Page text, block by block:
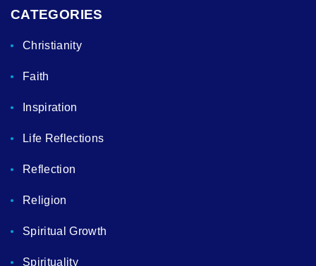
CATEGORIES
Christianity
Faith
Inspiration
Life Reflections
Reflection
Religion
Spiritual Growth
Spirituality